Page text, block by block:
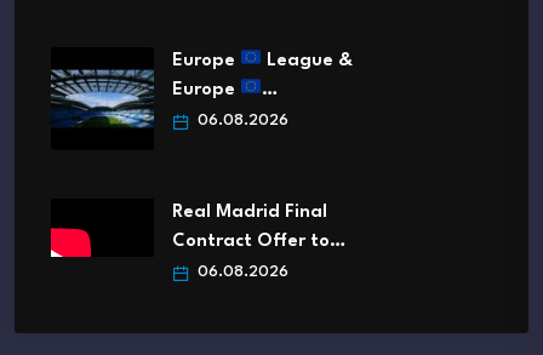
Europe
League &
Europe
…
06.08.2026
Real Madrid Final
Contract Offer to…
06.08.2026